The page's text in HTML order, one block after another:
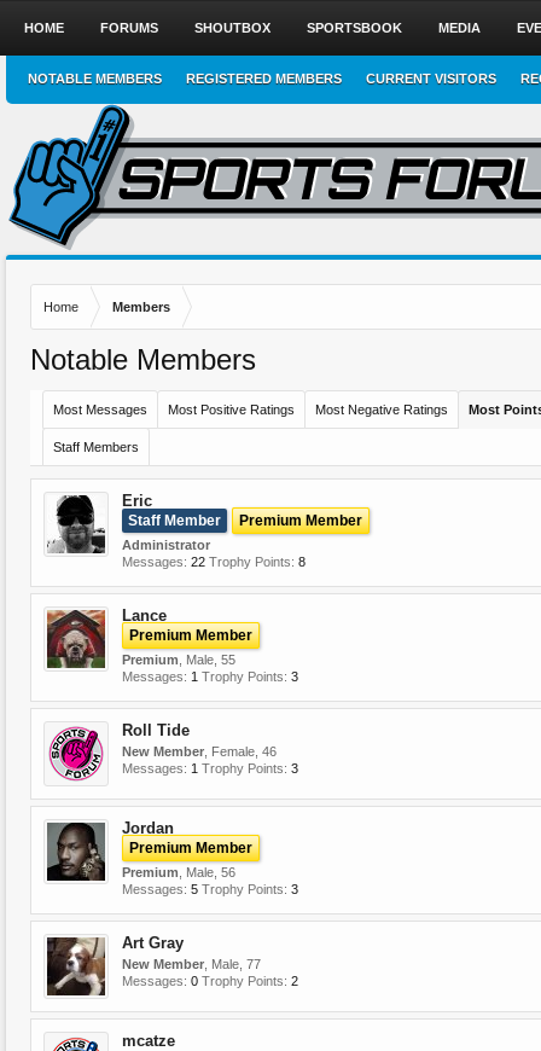
Home Members
Notable Members
Most Messages Most Positive Ratings Most Negative Ratings Most
Staff Members
Eric
Staff Member Premium Member
Administrator
Messages: 22 Trophy Points: 8
Lance
Premium Member
Premium , Male, 55
Messages: 1 Trophy Points: 3
Roll Tide
New Member , Female, 46
Messages: 1 Trophy Points: 3
Jordan
Premium Member
Premium , Male, 56
Messages: 5 Trophy Points: 3
Art Gray
New Member , Male, 77
Messages: 0 Trophy Points: 2
mcatze
HOME FORUMS SHOUTBOX SPORTSBOOK MEDIA
NOTABLE MEMBERS REGISTERED MEMBERS CURRENT VISITORS